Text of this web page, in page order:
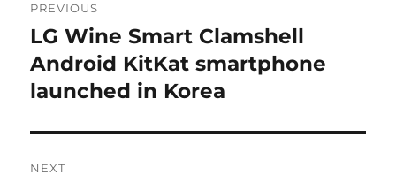
navigation
PREVIOUS
Previous
post:
LG Wine Smart Clamshell
Android KitKat smartphone
launched in Korea
NEXT